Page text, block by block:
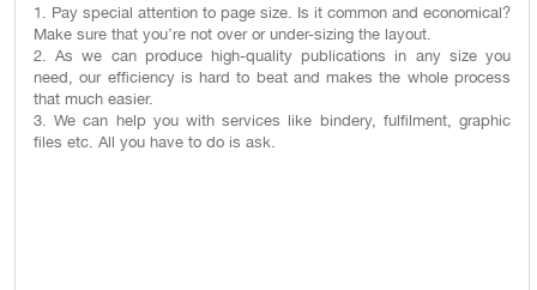
1. Pay special attention to page size. Is it common and economical?
Make sure that you’re not over or under-sizing the layout.
2. As we can produce high-quality publications in any size you
need, our efficiency is hard to beat and makes the whole process
that much easier.
3. We can help you with services like bindery, fulfilment, graphic
files etc. All you have to do is ask.